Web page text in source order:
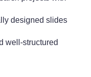
designed slides
well-structured